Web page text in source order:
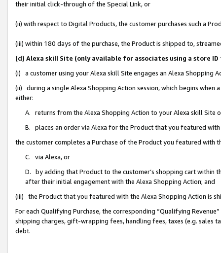
their initial click-through of the Special Link, or
(ii) with respect to Digital Products, the customer purchases such a
(iii) within 180 days of the purchase, the Product is shipped to,
(d) Alexa skill Site (only available for associates using a store
(i) a customer using your Alexa skill Site engages an Alexa Shopping
(ii) during a single Alexa Shopping Action session, which begins when
either:
A. returns from the Alexa Shopping Action to your Alexa skill Site
B. places an order via Alexa for the Product that you featured with
the customer completes a Purchase of the Product you featured with
C. via Alexa, or
D. by adding that Product to the customer’s shopping cart within
after their initial engagement with the Alexa Shopping Action; and
(iii) the Product that you featured with the Alexa Shopping Action is
For each Qualifying Purchase, the corresponding “Qualifying
shipping charges, gift-wrapping fees, handling fees, taxes (e.g. sales
debt.